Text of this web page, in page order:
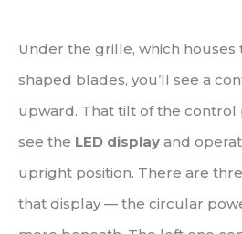
Under the grille, which
shaped blades, you’ll see a
upward. That tilt of the control
see the LED display and
upright position. There are
that display — the circular